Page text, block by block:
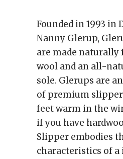
Founded in 1993 in
Nanny Glerup,
are made
wool and an all-
sole. Glerups are
of premium
feet warm in the
if you have
Slipper embodies
characteristics of